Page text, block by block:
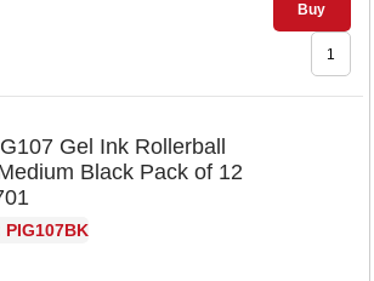
Buy
Gel Ink Rollerball
Black Pack of 12
PIG107BK